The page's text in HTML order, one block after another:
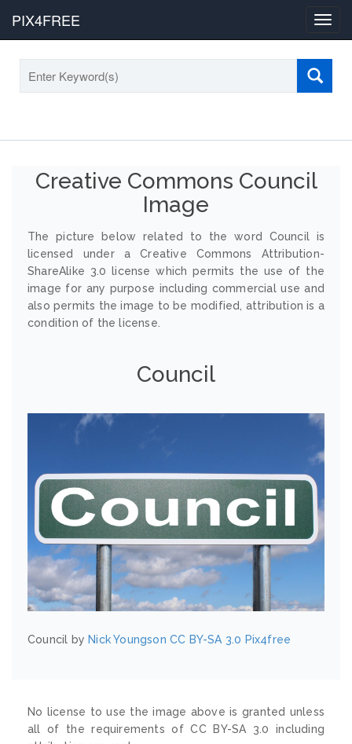
PIX4FREE
Creative Commons Council
Image
The picture below related to the word Council is
licensed under a Creative Commons Attribution-
ShareAlike 3.0 license which permits the use of the
image for any purpose including commercial use and
also permits the image to be modified, attribution is a
condition of the license.
Council
Council by Nick Youngson CC BY-SA 3.0 Pix4free
No license to use the image above is granted unless
all of the requirements of CC BY-SA 3.0 including